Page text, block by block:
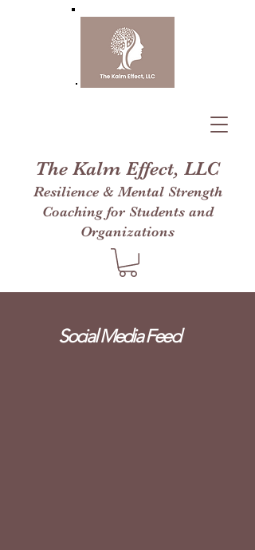
The Kalm Effect, LLC
Resilience & Mental Strength
Coaching for Students and
Organizations
Social Media Feed